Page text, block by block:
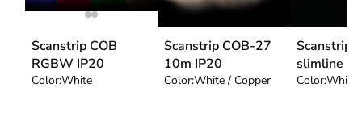
Scanstrip COB
RGBW IP20
Color:White
Scanstrip COB-27
10m IP20
Color:White / Copper
Scanstrip
slimline
Color:White